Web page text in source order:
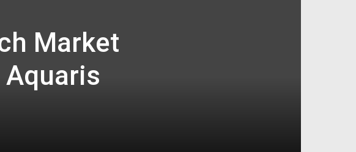
Market
Aquaris